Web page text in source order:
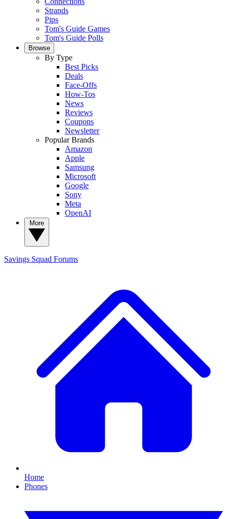
Strands
Pips
Tom's Guide Games
Tom's Guide Polls
Browse
By Type
Best Picks
Deals
Face-Offs
How-Tos
News
Reviews
Coupons
Newsletter
Popular Brands
Amazon
Apple
Samsung
Microsoft
Google
Sony
Meta
OpenAI
Savings Squad Forums
Home
Phones